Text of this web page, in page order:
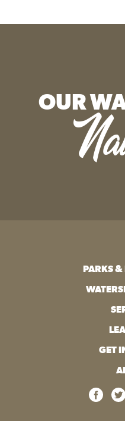
OUR
PARKS &
GET